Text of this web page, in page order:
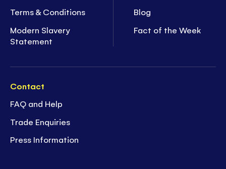
Terms & Conditions
Modern Slavery
Statement
Blog
Fact of the Week
Contact
FAQ and Help
Trade Enquiries
Press Information